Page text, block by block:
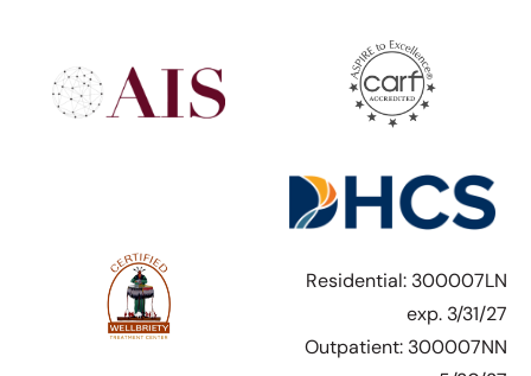
Residential: 300007LN
exp. 3/31/27
Outpatient: 300007NN